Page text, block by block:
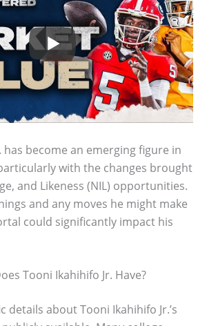
has become an emerging figure in
with the changes brought
and Likeness (NIL) opportunities.
and any moves he might make
could significantly impact his
Tooni Ikahihifo Jr. Have?
details about Tooni Ikahihifo Jr.’s